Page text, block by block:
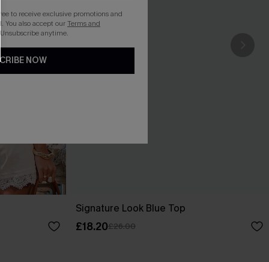
Signature Look Blue Top
£18.20£26.00
to receive exclusive promotions and
You also accept ourTerms and
anytime.
NOW